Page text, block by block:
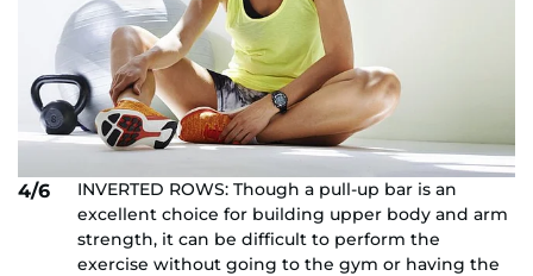
4/6
INVERTED ROWS: Though a pull-up bar is an
excellent choice for building upper body and arm
strength, it can be difficult to perform the
exercise without going to the gym or having the